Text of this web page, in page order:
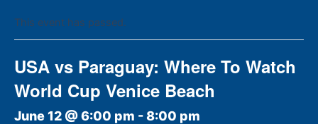
This event has passed.
USA vs Paraguay: Where To Watch
World Cup Venice Beach
June 12 @ 6:00 pm -8:00 pm